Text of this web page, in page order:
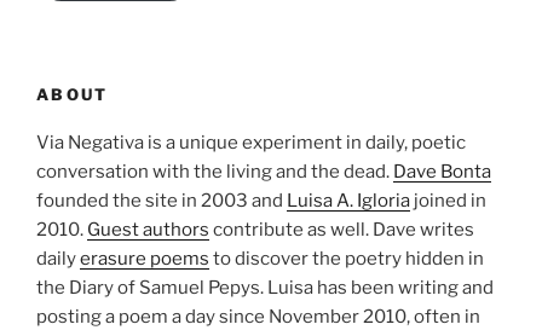
ABOUT
Via Negativa is a unique experiment in daily, poetic
conversation with the living and the dead. Dave Bonta
founded the site in 2003 and Luisa A. Igloria joined in
2010. Guest authors contribute as well. Dave writes
dailyerasure poems to discover the poetry hidden in
the Diary of Samuel Pepys. Luisa has been writing and
posting a poem a day since November 2010, often in